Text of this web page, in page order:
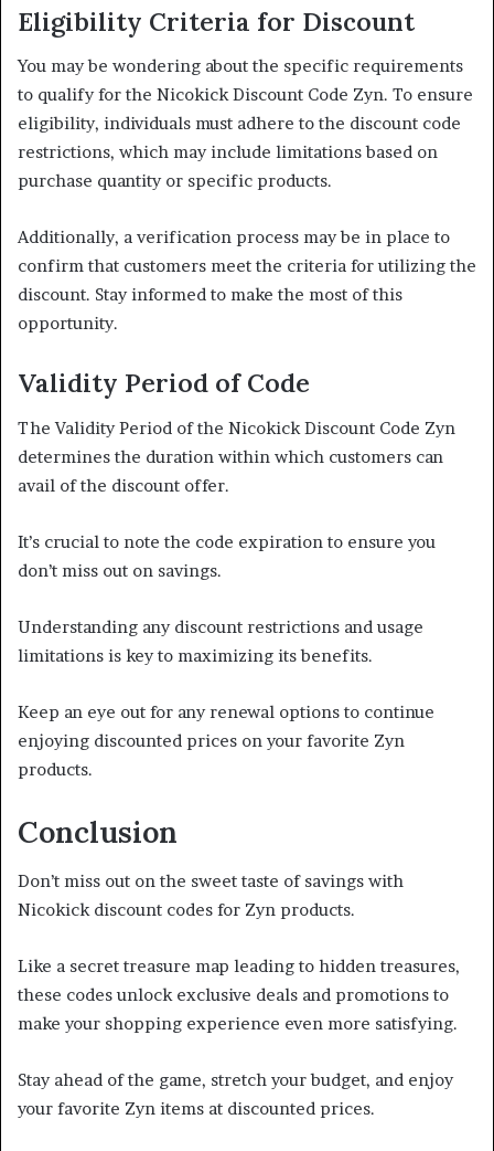
Eligibility Criteria for Discount
You may be wondering about the specific requirements
to qualify for the Nicokick Discount Code Zyn. To ensure
eligibility, individuals must adhere to the discount code
restrictions, which may include limitations based on
purchase quantity or specific products.
Additionally, a verification process may be in place to
confirm that customers meet the criteria for utilizing the
discount. Stay informed to make the most of this
opportunity.
Validity Period of Code
The Validity Period of the Nicokick Discount Code Zyn
determines the duration within which customers can
avail of the discount offer.
It’s crucial to note the code expiration to ensure you
don’t miss out on savings.
Understanding any discount restrictions and usage
limitations is key to maximizing its benefits.
Keep an eye out for any renewal options to continue
enjoying discounted prices on your favorite Zyn
products.
Conclusion
Don’t miss out on the sweet taste of savings with
Nicokick discount codes for Zyn products.
Like a secret treasure map leading to hidden treasures,
these codes unlock exclusive deals and promotions to
make your shopping experience even more satisfying.
Stay ahead of the game, stretch your budget, and enjoy
your favorite Zyn items at discounted prices.